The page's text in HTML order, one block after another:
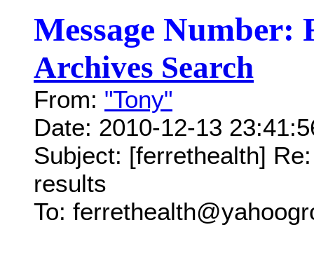
Message Number:
Archives Search
From: "Tony"
Date: 2010-12-13
Subject: [ferrethealth]
results
To: